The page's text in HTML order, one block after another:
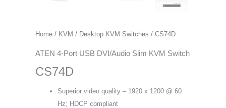
Home / KVM / Desktop KVM Switches / CS74D
ATEN 4-Port USB DVI/Audio Slim KVM Switch
CS74D
Superior video quality – 1920 x 1200 @ 60
Hz; HDCP compliant